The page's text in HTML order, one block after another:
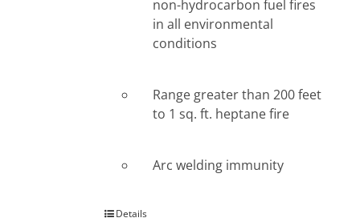
non-hydrocarbon fuel fires
in all environmental
conditions
Range greater than 200 feet
to 1 sq. ft. heptane fire
Arc welding immunity
Details